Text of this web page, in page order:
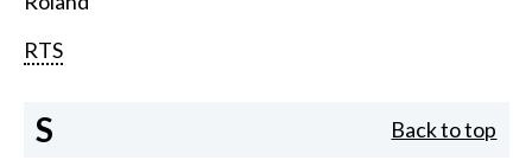
RTS
S Back to top